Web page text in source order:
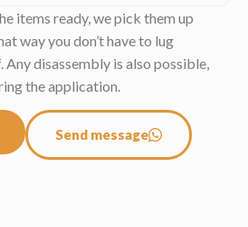
items ready, we pick them up
way you don’t have to lug
disassembly is also possible,
the application.
Send message